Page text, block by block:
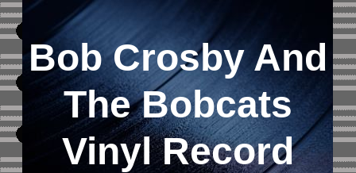
Bob Crosby And
The Bobcats
Vinyl Record